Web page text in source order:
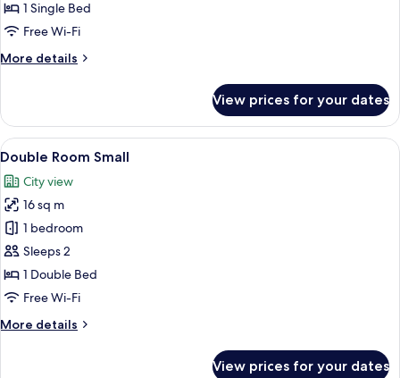
1 Single Bed
Free Wi-Fi
More details
More
Room
View prices for your dates
View
all
photos
for
Double
Room
Small
A hotel room with a large bed, a
7
Double Room Small
City view
16 sq m
1 bedroom
Sleeps 2
1 Double Bed
Free Wi-Fi
More details
More
View prices for your dates